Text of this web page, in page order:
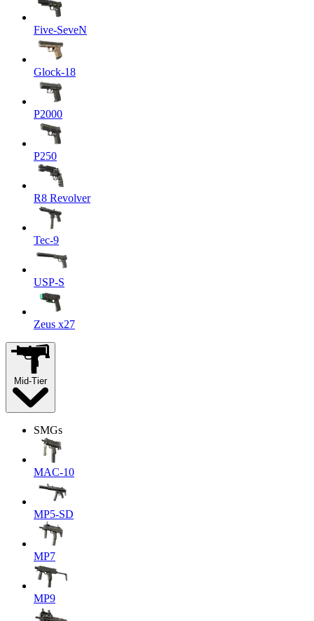
Five-SeveN
Glock-18
P2000
P250
R8 Revolver
Tec-9
USP-S
Zeus x27
Mid-Tier
SMGs
MAC-10
MP5-SD
MP7
MP9